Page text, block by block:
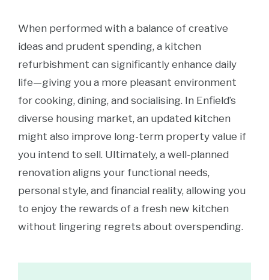
When performed with a balance of creative
ideas and prudent spending, a kitchen
refurbishment can significantly enhance daily
life—giving you a more pleasant environment
for cooking, dining, and socialising. In Enfield’s
diverse housing market, an updated kitchen
might also improve long-term property value if
you intend to sell. Ultimately, a well-planned
renovation aligns your functional needs,
personal style, and financial reality, allowing you
to enjoy the rewards of a fresh new kitchen
without lingering regrets about overspending.